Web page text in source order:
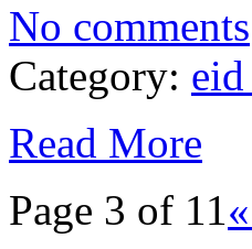
No comments
Category:
Read More
Page 3 of 11«